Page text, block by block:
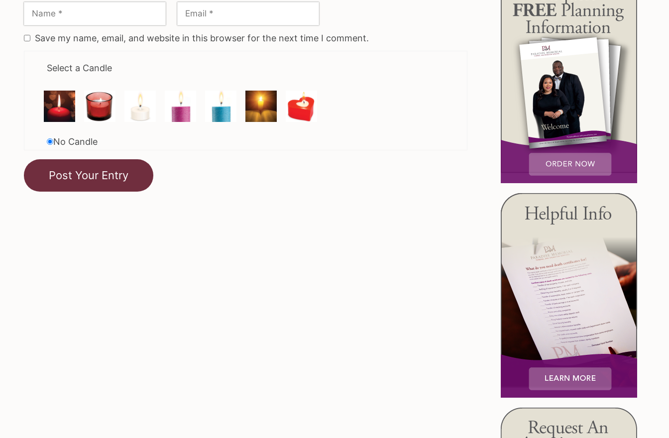
Save my name, email, and website in this browser for the next time I comment.
Select a Candle
No Candle